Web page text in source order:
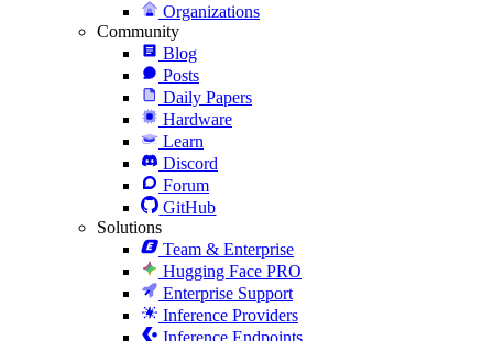
Organizations
Community
Blog
Posts
Daily Papers
Hardware
Learn
Discord
Forum
GitHub
Solutions
Team & Enterprise
Hugging Face PRO
Enterprise Support
Inference Providers
Inference Endpoints